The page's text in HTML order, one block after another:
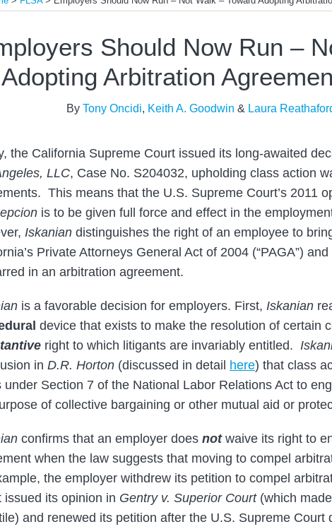
Should Now Run –
Adopting Arbitration
By Tony Oncidi, Keith A. Goodwin & Laura
the California Supreme Court issued its long-awaited
LLC, Case No. S204032, upholding class action
This means that the U.S. Supreme Court’s 2011
is to be given full force and effect in the
Iskanian distinguishes the right of an employee to
Private Attorneys General Act of 2004 (“PAGA”)
in an arbitration agreement.
is a favorable decision for employers. First, Iskanian
device that exists to make the resolution of certain
right to which litigants are invariably entitled.
in D.R. Horton (discussed in detail here­) that class
under Section 7 of the National Labor Relations Act to
of collective bargaining or other mutual aid or
confirms that an employer does not waive its right to
when the law suggests that moving to compel
the employer withdrew its petition to compel
issued its opinion in Gentry v. Superior Court(which
and renewed its petition after the U.S. Supreme Court